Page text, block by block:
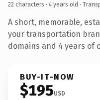
22 characters · 4 years old ·
A short, memorable,
your transportation
domains and 4 years of
BUY-IT-NOW
$195USD